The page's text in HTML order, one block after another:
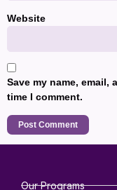
Website
Save my name,
time I comment.
Our Programs